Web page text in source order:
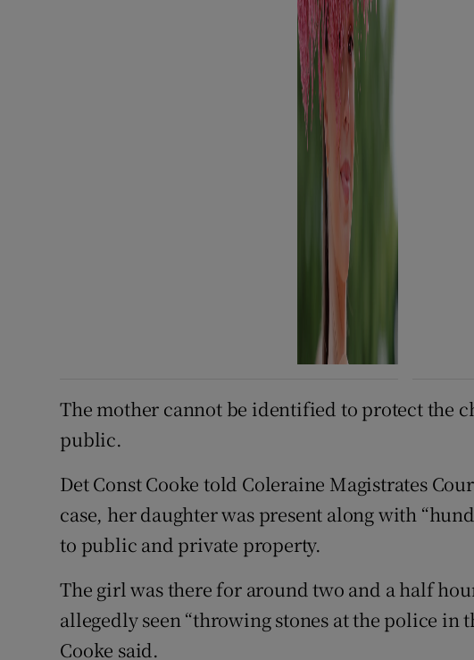
The mother cannot be identified to protect the
public.
Det Const Cooke told Coleraine Magistrates
case, her daughter was present along with
to public and private property.
The girl was there for around two and a half
allegedly seen “throwing stones at the police in
Cooke said.